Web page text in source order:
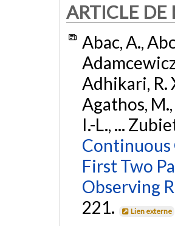
ARTICLE DE
Abac, A.,
Adhikari, R.
Agathos,
I.-L., ...
Continuous
First Two
Observing
221.
Lien externe